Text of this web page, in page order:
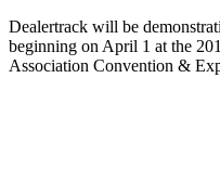
Dealertrack will be
beginning on April 1 at the
Association Convention &